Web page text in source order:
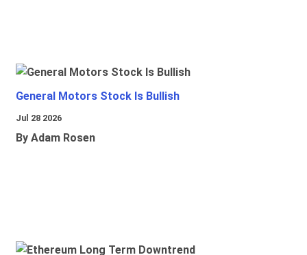
General Motors Stock Is Bullish
Jul 28 2026
By Adam Rosen